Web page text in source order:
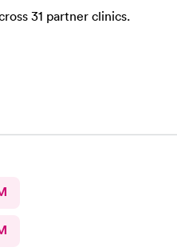
31 partner clinics.